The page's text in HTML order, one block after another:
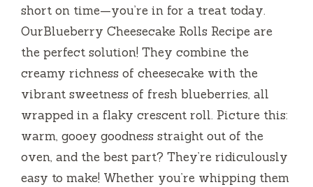
short on time—you’re in for a treat today.
OurBlueberry Cheesecake Rolls Recipe are
the perfect solution! They combine the
creamy richness of cheesecake with the
vibrant sweetness of fresh blueberries, all
wrapped in a flaky crescent roll. Picture this:
warm, gooey goodness straight out of the
oven, and the best part? They’re ridiculously
easy to make! Whether you’re whipping them